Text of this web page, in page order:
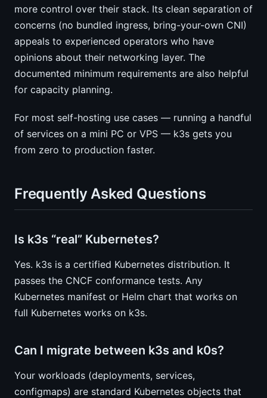
more control over their stack. Its clean separation of
concerns (no bundled ingress, bring-your-own CNI)
appeals to experienced operators who have
opinions about their networking layer. The
documented minimum requirements are also helpful
for capacity planning.
For most self-hosting use cases — running a handful
of services on a mini PC or VPS — k3s gets you
from zero to production faster.
Frequently Asked Questions
Is k3s “real” Kubernetes?
Yes. k3s is a certified Kubernetes distribution. It
passes the CNCF conformance tests. Any
Kubernetes manifest or Helm chart that works on
full Kubernetes works on k3s.
Can I migrate between k3s and k0s?
Your workloads (deployments, services,
configmaps) are standard Kubernetes objects that